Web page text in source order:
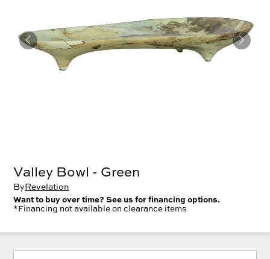
Valley Bowl - Green
ByRevelation
Want to buy over time? See us for financing options.
*Financing not available on clearance items